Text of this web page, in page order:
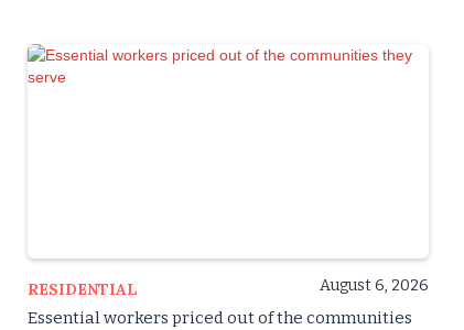
RESIDENTIAL August 6, 2026
Essential workers priced out of the communities